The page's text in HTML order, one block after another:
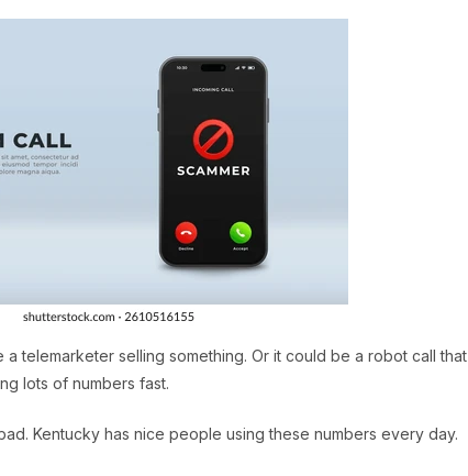
a telemarketer selling something. Or it could be a robot call that
lots of numbers fast.
Kentucky has nice people using these numbers every day.